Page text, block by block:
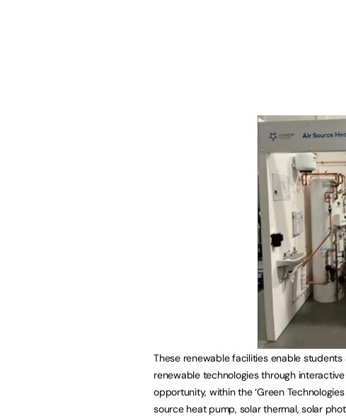
These renewable facilities enable
renewable technologies through
opportunity, within the ‘Green
source heat pump, solar thermal, solar